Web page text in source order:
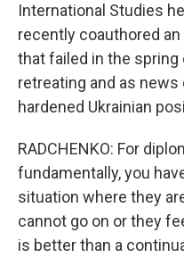
International Studies
recently coauthored
that failed in the spring
retreating and as
hardened Ukrainian
RADCHENKO: For
fundamentally, you
situation where they
cannot go on or they
is better than a